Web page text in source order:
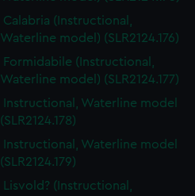
Calabria (Instructional,
Waterline model) (SLR2124.176)
Formidabile (Instructional,
Waterline model) (SLR2124.177)
Instructional, Waterline model
(SLR2124.178)
Instructional, Waterline model
(SLR2124.179)
Lisvold? (Instructional,